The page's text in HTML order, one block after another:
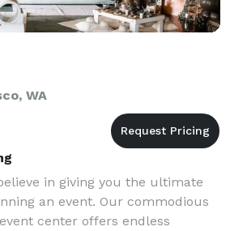
WA
in giving you the ultimate
an event. Our commodious
center offers endless